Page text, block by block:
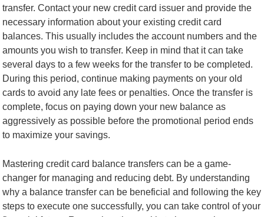
transfer. Contact your new credit card issuer and provide the
necessary information about your existing credit card
balances. This usually includes the account numbers and the
amounts you wish to transfer. Keep in mind that it can take
several days to a few weeks for the transfer to be completed.
During this period, continue making payments on your old
cards to avoid any late fees or penalties. Once the transfer is
complete, focus on paying down your new balance as
aggressively as possible before the promotional period ends
to maximize your savings.
Mastering credit card balance transfers can be a game-
changer for managing and reducing debt. By understanding
why a balance transfer can be beneficial and following the key
steps to execute one successfully, you can take control of your